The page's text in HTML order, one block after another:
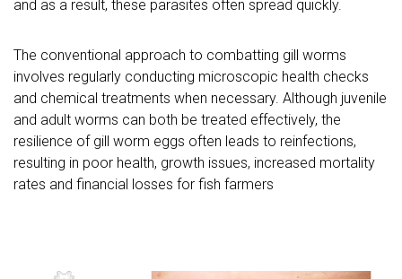
and as a result, these parasites often spread quickly.
The conventional approach to combatting gill worms
involves regularly conducting microscopic health checks
and chemical treatments when necessary. Although juvenile
and adult worms can both be treated effectively, the
resilience of gill worm eggs often leads to reinfections,
resulting in poor health, growth issues, increased mortality
rates and financial losses for fish farmers